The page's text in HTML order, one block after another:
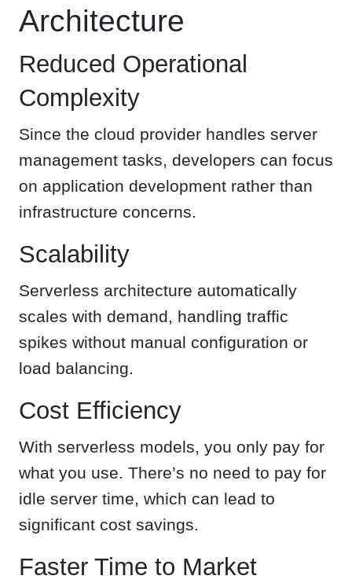
Architecture
Reduced Operational
Complexity
Since the cloud provider handles server
management tasks, developers can focus
on application development rather than
infrastructure concerns.
Scalability
Serverless architecture automatically
scales with demand, handling traffic
spikes without manual configuration or
load balancing.
Cost Efficiency
With serverless models, you only pay for
what you use. There’s no need to pay for
idle server time, which can lead to
significant cost savings.
Faster Time to Market